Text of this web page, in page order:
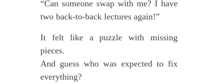
“Can someone swap with me? I have
two back-to-back lectures again!”
It felt like a puzzle with missing
pieces.
And guess who was expected to fix
everything?